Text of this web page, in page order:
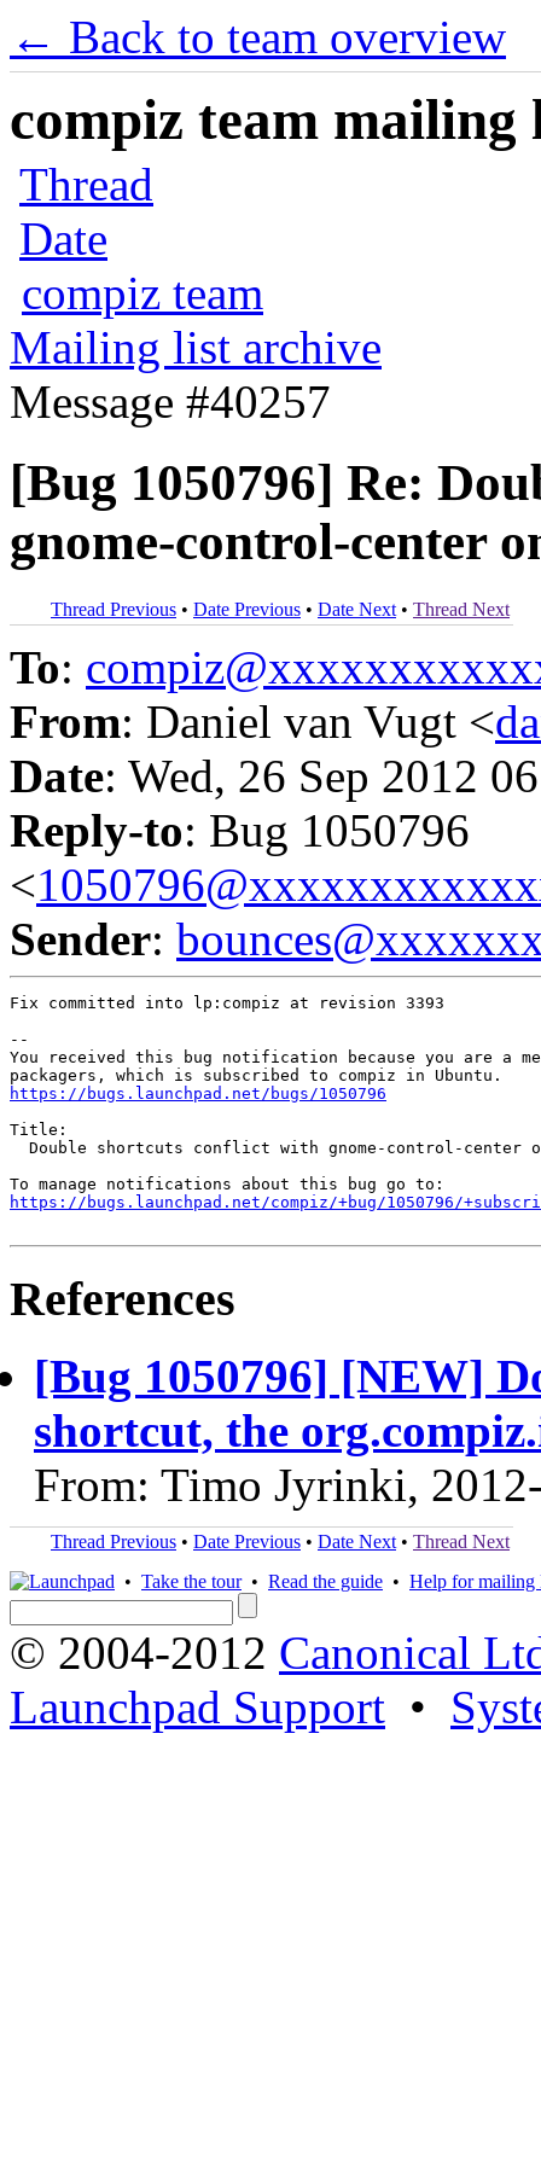
← Back to team overview
compiz team mailing
Thread
Date
compiz team
Mailing list archive
Message #40257
[Bug 1050796] Re:
gnome-control-center
Thread Previous • Date Previous • Date Next • Thread Next
To:
From: Daniel van Vugt <
Date: Wed, 26 Sep 2012
Reply-to: Bug 1050796
<
Sender:
Fix committed into lp:compiz at revision 3393
--
You received this bug notification because you are a
https://bugs.launchpad.net/bugs/1050796
Title:
Double shortcuts conflict with gnome-control-center
https://bugs.launchpad.net/compiz/+bug/1050796/
References
[Bug 1050796] [NEW]
shortcut, the
From: Timo Jyrinki,
Thread Previous • Date Previous • Date Next • Thread Next
• Take the tour• Read the guide • Help for mailing
© 2004-2012 Canonical
Launchpad Support •